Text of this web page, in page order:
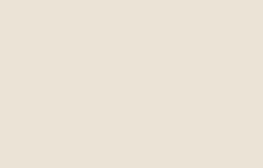
Community &